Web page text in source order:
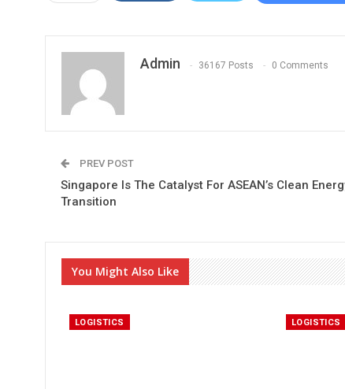
Admin 36167 Posts 0 Comments
PREV POST
Singapore Is The Catalyst For ASEAN’s Clean
Transition
You Might Also Like
LOGISTICS LOGISTICS